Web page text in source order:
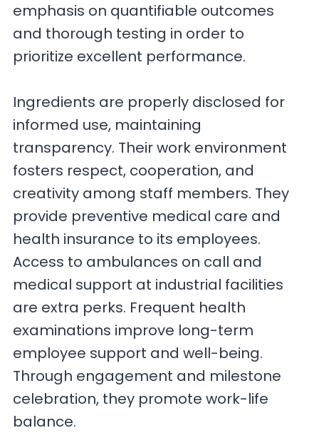
emphasis on quantifiable outcomes
and thorough testing in order to
prioritize excellent performance.
Ingredients are properly disclosed for
informed use, maintaining
transparency. Their work environment
fosters respect, cooperation, and
creativity among staff members. They
provide preventive medical care and
health insurance to its employees.
Access to ambulances on call and
medical support at industrial facilities
are extra perks. Frequent health
examinations improve long-term
employee support and well-being.
Through engagement and milestone
celebration, they promote work-life
balance.